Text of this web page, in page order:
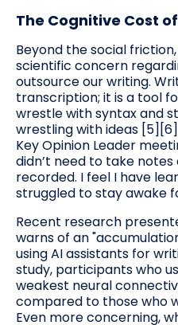
The Cognitive Cost
Beyond the social
scientific concern
outsource our writing.
transcription; it is a tool
wrestle with syntax and
wrestling with ideas
Key Opinion Leader
didn’t need to take
recorded. I feel I have
struggled to stay awake
Recent research
warns of an
using AI assistants for
study, participants who
weakest neural
compared to those who
Even more concerning,